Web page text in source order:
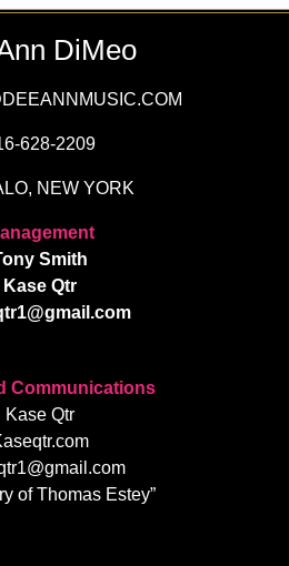
DiMeo
628-2209
NEW YORK
Smith
Kase Qtr
Communications
Kase Qtr
of Thomas Estey”